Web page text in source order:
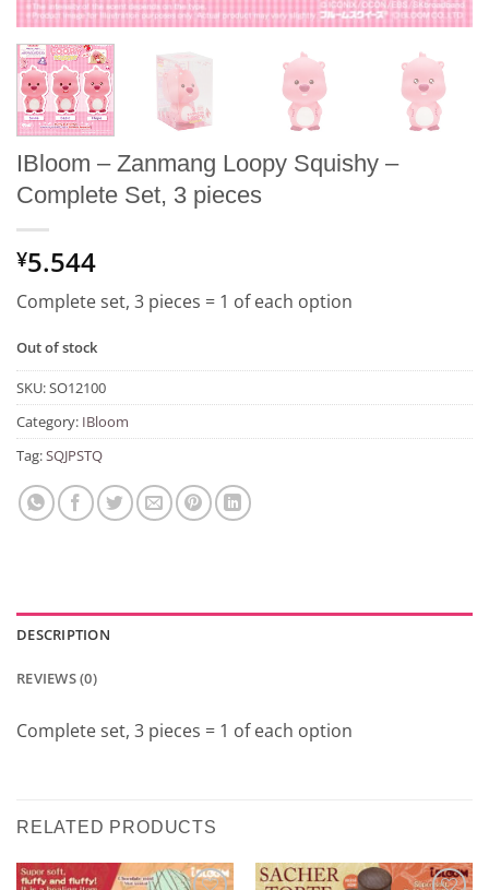
IBloom – Zanmang Loopy Squishy –
Complete Set, 3 pieces
¥5.544
Complete set, 3 pieces = 1 of each option
Out of stock
SKU:SO12100
Category: IBloom
Tag:SQJPSTQ
DESCRIPTION
REVIEWS (0)
Complete set, 3 pieces = 1 of each option
RELATED PRODUCTS